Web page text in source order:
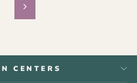
Next
CENTERS